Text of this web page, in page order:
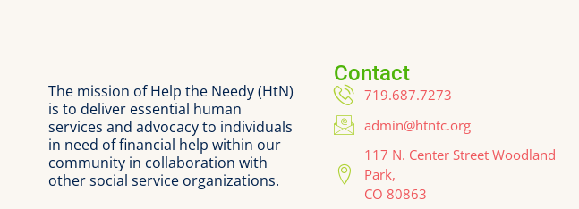
The mission of Help the Needy (HtN)
is to deliver essential human
services and advocacy to individuals
in need of financial help within our
community in collaboration with
other social service organizations.
Contact
719.687.7273
admin@htntc.org
117 N. Center Street Woodland
Park,
CO 80863